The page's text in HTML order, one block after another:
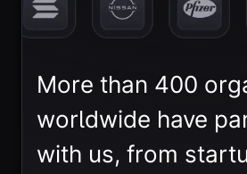
More than 400
worldwide have
with us, from